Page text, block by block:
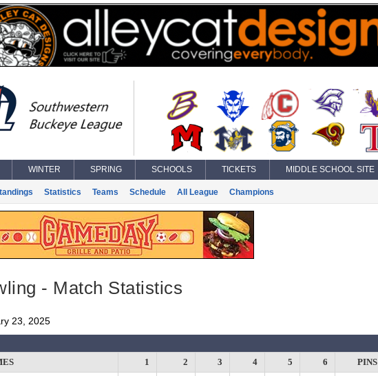
WINTER SPRING SCHOOLS TICKETS MIDDLE SCHOOL SITE
Statistics Teams Schedule All League Champions
- Match Statistics
23, 2025
1 2 3 4 5 6 PINS